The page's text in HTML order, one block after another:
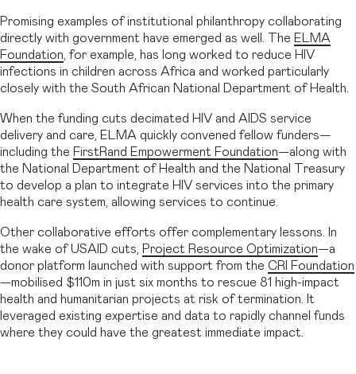
Promising examples of institutional philanthropy collaborating
directly with government have emerged as well. The ELMA
Foundation , for example, has long worked to reduce HIV
infections in children across Africa and worked particularly
closely with the South African National Department of Health.
When the funding cuts decimated HIV and AIDS service
delivery and care, ELMA quickly convened fellow funders—
including the FirstRand Empowerment Foundation—along with
the National Department of Health and the National Treasury
to develop a plan to integrate HIV services into the primary
health care system, allowing services to continue.
Other collaborative efforts offer complementary lessons. In
the wake of USAID cuts,
Project Resource Optimization—a
donor platform launched with support from the CRI Foundation
—mobilised $110m in just six months to rescue 81 high-impact
health and humanitarian projects at risk of termination. It
leveraged existing expertise and data to rapidly channel funds
where they could have the greatest immediate impact.